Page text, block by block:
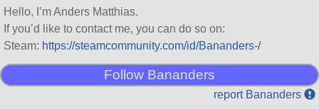
Hello, I’m Anders Matthias.
If you’d like to contact me, you can do so on:
Steam: https://steamcommunity.com/id/Bananders-/
Follow Bananders
report Bananders